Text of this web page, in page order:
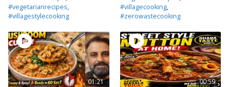
#vegetarianrecipes,
#villagestylecooking
#villagecooking,
#zerowastecooking
01:21 00:59